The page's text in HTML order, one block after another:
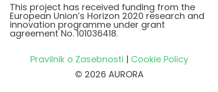
This project has received funding from the
European Union’s Horizon 2020 research and
innovation programme under grant
agreement No. 101036418.
Pravilnik o Zasebnosti | Cookie Policy
© 2026 AURORA